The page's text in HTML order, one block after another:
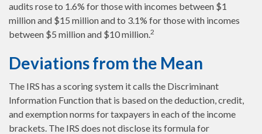
audits rose to 1.6% for those with incomes between $1
million and $15 million and to 3.1% for those with incomes
between $5 million and $10 million.2
Deviations from the Mean
The IRS has a scoring system it calls the Discriminant
Information Function that is based on the deduction, credit,
and exemption norms for taxpayers in each of the income
brackets. The IRS does not disclose its formula for